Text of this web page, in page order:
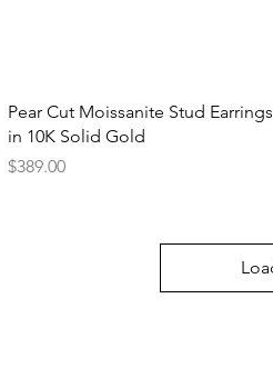
Quick View
Pear Cut Moissanite Stud Earrings
in 10K Solid Gold
Price
$389.00